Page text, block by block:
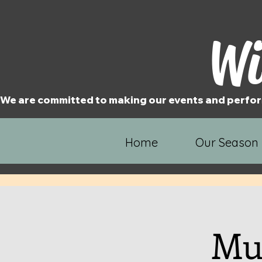
We are committed to making our events and
Home Our Season